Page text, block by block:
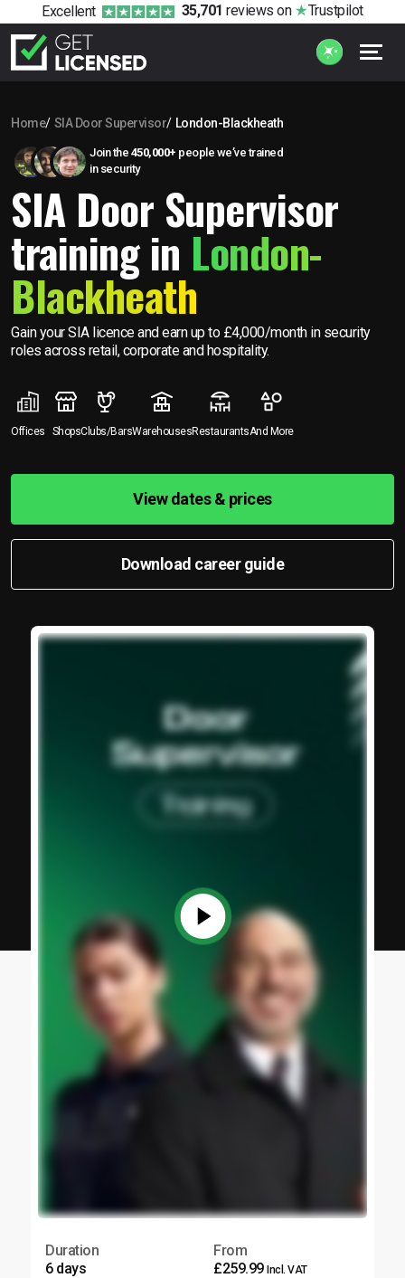
Excellent 35,701 reviews on Trustpilot
Home SIA Door Supervisor London-Blackheath
Join the 450,000+ people we’ve trained
in security
SIA Door Supervisor
training in London-
Blackheath
Gain your SIA licence and earn up to £4,000/month in security
roles across retail, corporate and hospitality.
Offices ShopsClubs/BarsWarehousesRestaurantsAnd More
View dates & prices
Download career guide
Duration
6 days
From
£259.99 Incl. VAT